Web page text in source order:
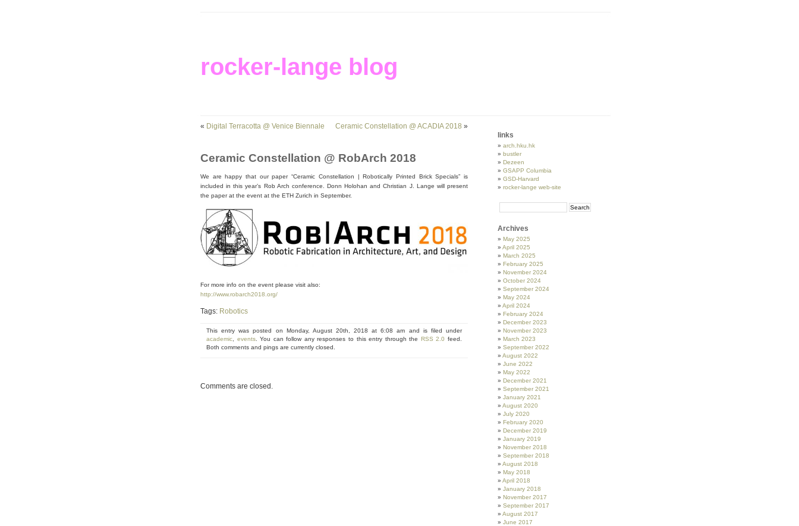
rocker-lange blog
« Digital Terracotta @ Venice Biennale Ceramic Constellation @ ACADIA 2018 »
Ceramic Constellation @ RobArch 2018
We are happy that our paper “Ceramic Constellation | Robotically Printed Brick Specials” is
included in this year’s Rob Arch conference. Donn Holohan and Christian J. Lange will present
the paper at the event at the ETH Zurich in September.
For more info on the event please visit also:
http://www.robarch2018.org/
Tags: Robotics
This entry was posted on Monday, August 20th, 2018 at 6:08 am and is filed under
academic
events. You can follow any responses to this entry through the RSS 2.0 feed.
Both comments and pings are currently closed.
Comments are closed.
links
arch.hku.hk
bustler
Dezeen
GSAPP Columbia
GSD-Harvard
rocker-lange web-site
Archives
May 2025
April 2025
March 2025
February 2025
November 2024
October 2024
September 2024
May 2024
April 2024
February 2024
December 2023
November 2023
March 2023
September 2022
August 2022
June 2022
May 2022
December 2021
September 2021
January 2021
August 2020
July 2020
February 2020
December 2019
January 2019
November 2018
September 2018
August 2018
May 2018
April 2018
January 2018
November 2017
September 2017
August 2017
June 2017